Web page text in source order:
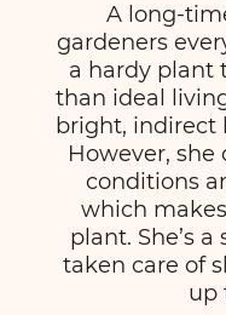
A long-
gardeners
a hardy plant
than ideal
bright,
However,
conditions
which
plant. She’s
taken care of
up